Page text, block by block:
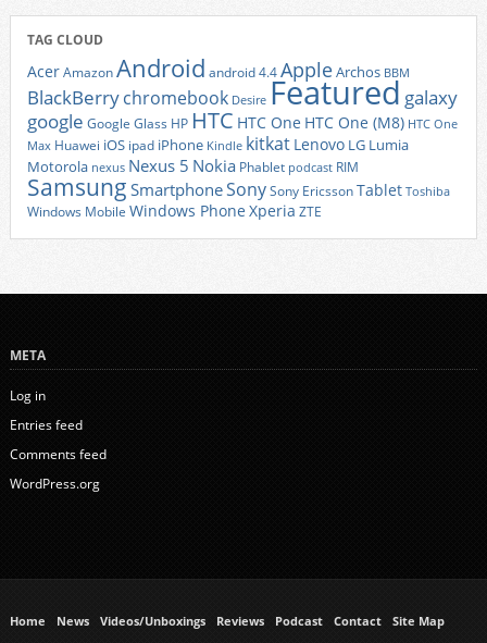
TAG CLOUD
AcerAmazonAndroid android 4.4AppleArchos BBM
BlackBerrychromebook Desire Featured galaxy
google Google Glass HP HTC HTC One HTC One (M8) HTC One
Max Huawei iOS ipad iPhone Kindle kitkat Lenovo LG Lumia
Motorola nexus Nexus 5 Nokia Phablet podcast RIM
Samsung SmartphoneSonySony EricssonTablet Toshiba
Windows Mobile Windows Phone Xperia ZTE
META
Log in
Entries feed
Comments feed
WordPress.org
Home News Videos/Unboxings Reviews Podcast Contact Site Map